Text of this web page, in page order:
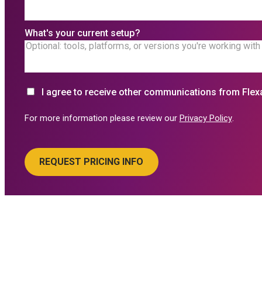
What's your current setup?
I agree to receive other communications from
For more information please review our Privacy Policy.